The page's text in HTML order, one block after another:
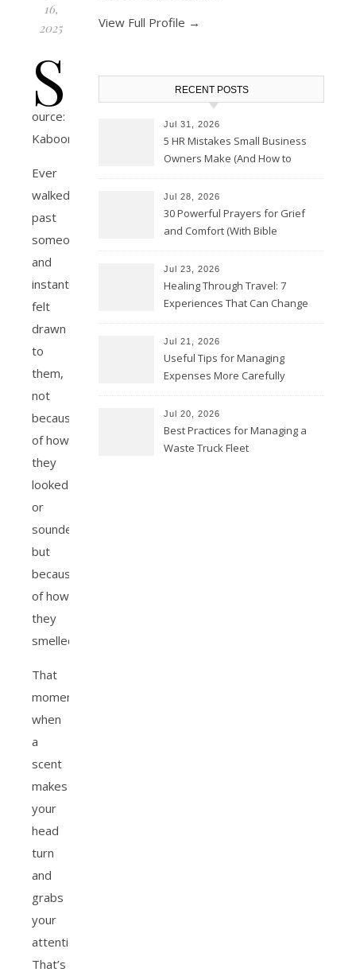
16,
2025
S
ource:
Kaboompics
Ever
walked
past
someone
and
instantly
felt
drawn
to
them,
not
because
of how
they
looked
or
sounded,
but
because
of how
they
smelled?
That
moment
when
a
scent
makes
your
head
turn
and
grabs
your
attention?
That’s
View Full Profile →
RECENT POSTS
Jul 31, 2026
5 HR Mistakes Small Business
Owners Make (And How to
Jul 28, 2026
30 Powerful Prayers for Grief
and Comfort (With Bible
Jul 23, 2026
Healing Through Travel: 7
Experiences That Can Change
Jul 21, 2026
Useful Tips for Managing
Expenses More Carefully
Jul 20, 2026
Best Practices for Managing a
Waste Truck Fleet